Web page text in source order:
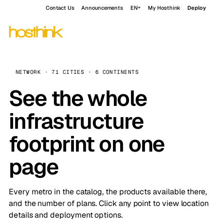
Contact Us Announcements EN My Hosthink Deploy
NETWORK · 71 CITIES · 6 CONTINENTS
See the whole
infrastructure
footprint on one
page
Every metro in the catalog, the products available there,
and the number of plans. Click any point to view location
details and deployment options.